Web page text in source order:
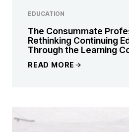
EDUCATION
The Consummate
Rethinking Continuing
Through the Learning
READ MORE